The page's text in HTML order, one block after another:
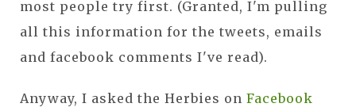
most people try first. (Granted, I'm pulling
all this information for the tweets, emails
and facebook comments I've read).
Anyway, I asked the Herbies on Facebook